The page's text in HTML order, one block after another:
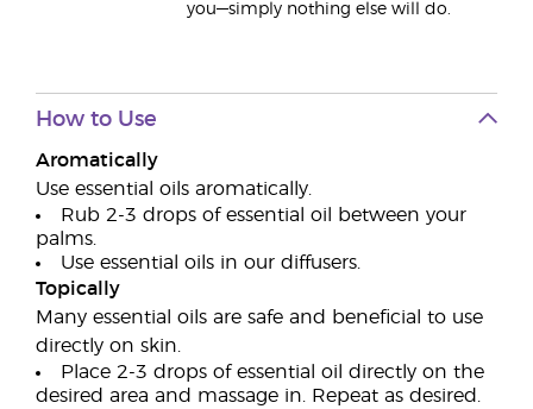
you—simply nothing else will do.
How to Use
Aromatically
Use essential oils aromatically.
Rub 2-3 drops of essential oil between your
palms.
Use essential oils in our diffusers.
Topically
Many essential oils are safe and beneficial to use
directly on skin.
Place 2-3 drops of essential oil directly on the
desired area and massage in. Repeat as desired.